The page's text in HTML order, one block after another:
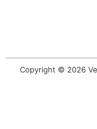
Copyright © 2026